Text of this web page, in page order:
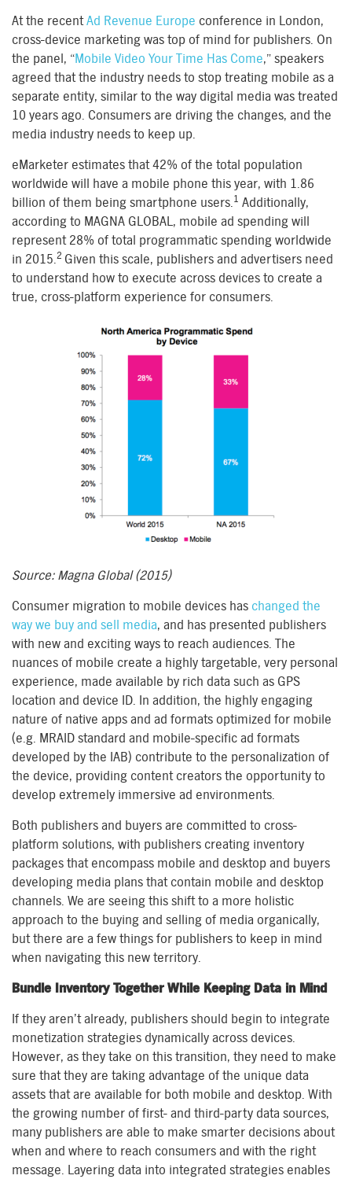
At the recentAd Revenue Europe conference in London,
cross-device marketing was top of mind for publishers. On
the panel, “Mobile Video Your Time Has Come,” speakers
agreed that the industry needs to stop treating mobile as a
separate entity, similar to the way digital media was treated
10 years ago. Consumers are driving the changes, and the
media industry needs to keep up.
eMarketer estimates that 42% of the total population
worldwide will have a mobile phone this year, with 1.86
billion of them being smartphone users.1 Additionally,
according to MAGNA GLOBAL, mobile ad spending will
represent 28% of total programmatic spending worldwide
in 2015.2 Given this scale, publishers and advertisers need
to understand how to execute across devices to create a
true, cross-platform experience for consumers.
Source: Magna Global (2015)
Consumer migration to mobile devices has changed the
way we buy and sell media, and has presented publishers
with new and exciting ways to reach audiences. The
nuances of mobile create a highly targetable, very personal
experience, made available by rich data such as GPS
location and device ID. In addition, the highly engaging
nature of native apps and ad formats optimized for mobile
(e.g. MRAID standard and mobile-specific ad formats
developed by the IAB) contribute to the personalization of
the device, providing content creators the opportunity to
develop extremely immersive ad environments.
Both publishers and buyers are committed to cross-
platform solutions, with publishers creating inventory
packages that encompass mobile and desktop and buyers
developing media plans that contain mobile and desktop
channels. We are seeing this shift to a more holistic
approach to the buying and selling of media organically,
but there are a few things for publishers to keep in mind
when navigating this new territory.
Bundle Inventory Together While Keeping Data in Mind
If they aren’t already, publishers should begin to integrate
monetization strategies dynamically across devices.
However, as they take on this transition, they need to make
sure that they are taking advantage of the unique data
assets that are available for both mobile and desktop. With
the growing number of first- and third-party data sources,
many publishers are able to make smarter decisions about
when and where to reach consumers and with the right
message. Layering data into integrated strategies enables